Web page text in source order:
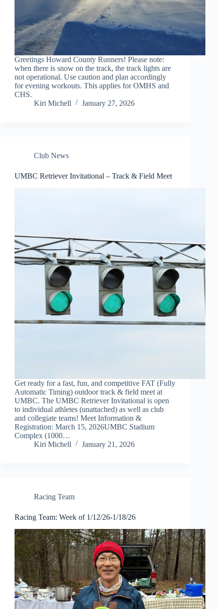
Greetings Howard County Runners! Please note:
when there is snow on the track, the track lights are
not operational. Use caution and plan accordingly
for evening workouts. This applies for OMHS and
CHS.
Kiri Michell
January 27, 2026
Club News
UMBC Retriever Invitational – Track & Field Meet
Get ready for a fast, fun, and competitive FAT (Fully
Automatic Timing) outdoor track & field meet at
UMBC. The UMBC Retriever Invitational is open
to individual athletes (unattached) as well as club
and collegiate teams! Meet Information &
Registration: March 15, 2026UMBC Stadium
Complex (1000…
Kiri Michell
January 21, 2026
Racing Team
Racing Team: Week of 1/12/26-1/18/26